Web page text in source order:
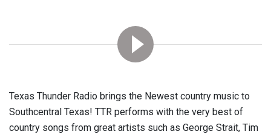
Texas Thunder Radio brings the Newest country music to
Southcentral Texas! TTR performs with the very best of
country songs from great artists such as George Strait, Tim